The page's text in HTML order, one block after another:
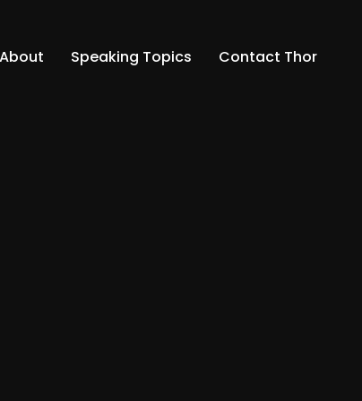
About Speaking Topics Contact Thor